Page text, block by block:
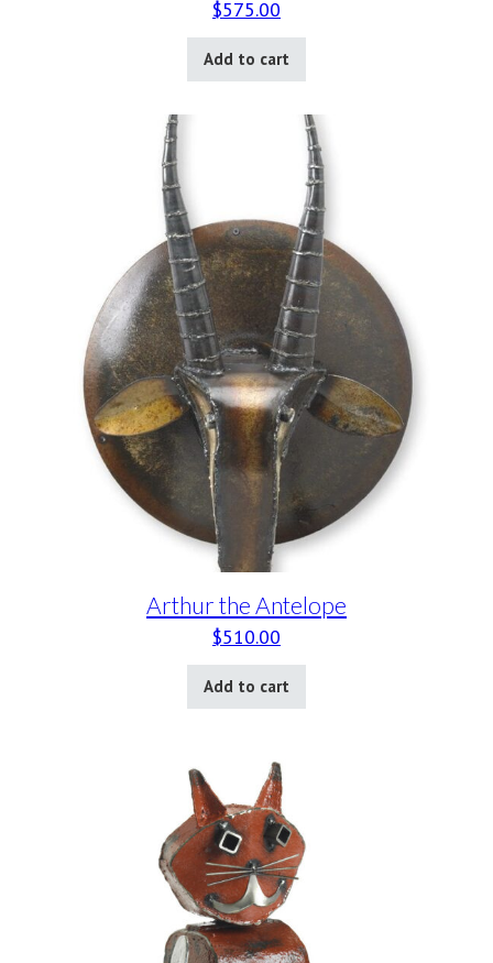
$575.00
Add to cart
Arthur the Antelope
$510.00
Add to cart